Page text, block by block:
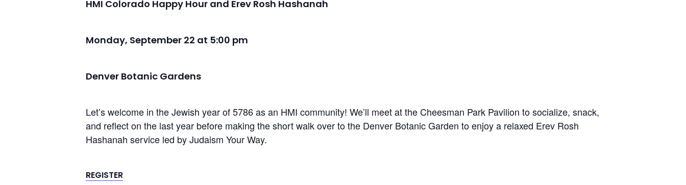
HMI Colorado Happy Hour and Erev Rosh Hashanah
Monday, September 22 at 5:00 pm
Denver Botanic Gardens
Let’s welcome in the Jewish year of 5786 as an HMI community! We’ll meet at the Cheesman Park Pavilion to socialize, snack,
and reflect on the last year before making the short walk over to the Denver Botanic Garden to enjoy a relaxed Erev Rosh
Hashanah service led by Judaism Your Way.
REGISTER